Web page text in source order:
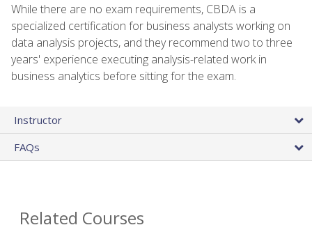
While there are no exam requirements, CBDA is a
specialized certification for business analysts working on
data analysis projects, and they recommend two to three
years' experience executing analysis-related work in
business analytics before sitting for the exam.
Instructor
FAQs
Related Courses